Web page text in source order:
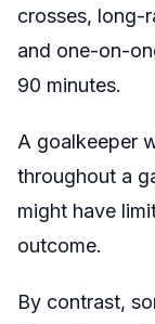
crosses, long-
and one-on-
90 minutes.
A goalkeeper
throughout a
might have
outcome.
By contrast,